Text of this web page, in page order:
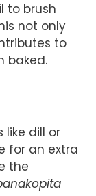
to brush
not only
to
baked.
like dill or
for an extra
the